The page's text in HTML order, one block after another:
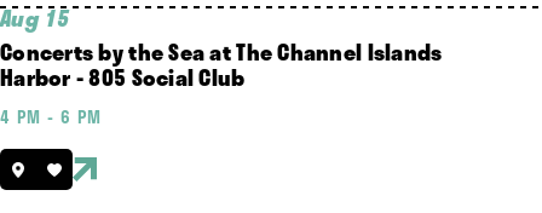
Aug 15
Concerts by the Sea at The Channel Islands
Harbor - 805 Social Club
4 PM - 6 PM